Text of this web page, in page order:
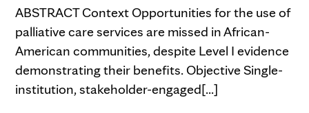
ABSTRACT Context Opportunities for the use of
palliative care services are missed in African-
American communities, despite Level I evidence
demonstrating their benefits. Objective Single-
institution, stakeholder-engaged[...]